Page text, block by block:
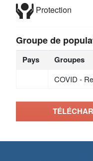
Protection
Groupe de
Pays Groupes
COVID -